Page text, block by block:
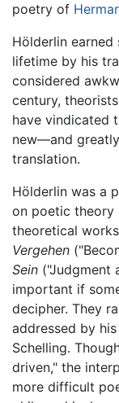
poetry of
Hölderlin
lifetime by his
considered
century,
have vindicated
new—and
translation.
Hölderlin was a
on poetic theory
theoretical
Vergehen
Sein ("Judgment
important if
decipher. They
addressed by
Schelling.
driven," the
more difficult